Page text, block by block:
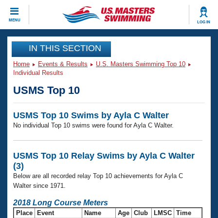
MENU LOG IN
CLOSE
Training
Workout Library
Articles And Videos
Swimming 101
Training Plans
Video Stroke Analysis
Club Finder
Events
Calendar Of Events
Virtual And Fitness Events
National Championships
Club Finder
Workout Library
About Us
What Is Masters Swimming?
USMS Community
IN THIS SECTION
Home Events & Results
U.S. Masters Swimming Top 10
Individual Results
USMS Top 10
USMS Top 10 Swims by Ayla C Walter
No individual Top 10 swims were found for Ayla C Walter.
USMS Top 10 Relay Swims by Ayla C Walter
(3)
Below are all recorded relay Top 10 achievements for Ayla C
Walter since 1971.
2018 Long Course Meters
Place Event Name Age Club LMSC Time